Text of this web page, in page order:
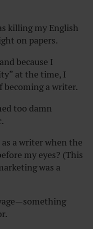
killing my English
on papers.
because I
at the time, I
a writer.
too damn
as a writer when the
my eyes? (This
was a